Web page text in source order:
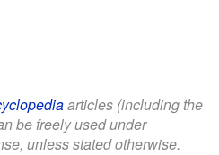
articles (including the
be freely used under
unless stated otherwise.